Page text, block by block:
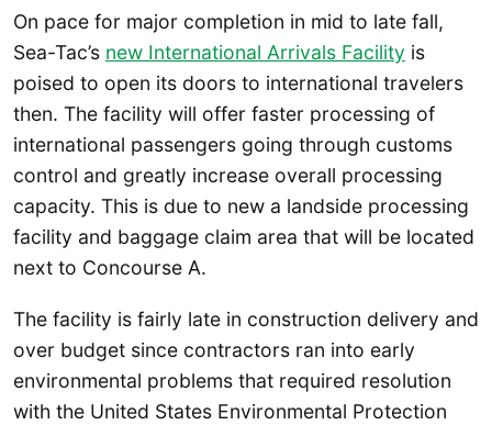
On pace for major completion in mid to late fall,
Sea-Tac’s new International Arrivals Facility is
poised to open its doors to international travelers
then. The facility will offer faster processing of
international passengers going through customs
control and greatly increase overall processing
capacity. This is due to new a landside processing
facility and baggage claim area that will be located
next to Concourse A.
The facility is fairly late in construction delivery and
over budget since contractors ran into early
environmental problems that required resolution
with the United States Environmental Protection